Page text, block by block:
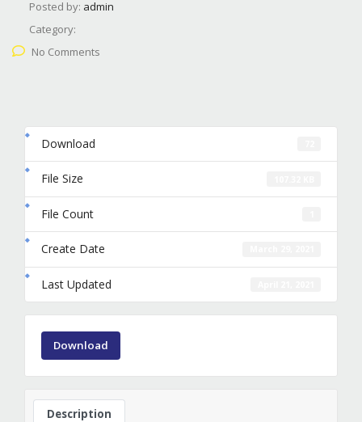
Posted by: admin
Category:
No Comments
Download
File Size
File Count
Create Date
Last Updated
Download
Description